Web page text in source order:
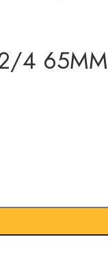
4 65MM